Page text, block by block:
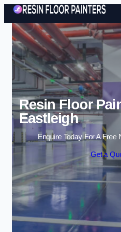
Resin Floor
Eastleigh
Enquire Today For A Free
Get a